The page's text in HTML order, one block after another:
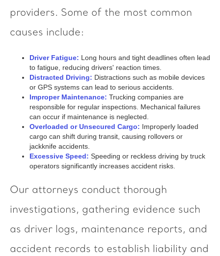
providers. Some of the most common
causes include:
Driver Fatigue: Long hours and tight deadlines often lead
to fatigue, reducing drivers' reaction times.
Distracted Driving: Distractions such as mobile devices
or GPS systems can lead to serious accidents.
Improper Maintenance: Trucking companies are
responsible for regular inspections. Mechanical failures
can occur if maintenance is neglected.
Overloaded or Unsecured Cargo: Improperly loaded
cargo can shift during transit, causing rollovers or
jackknife accidents.
Excessive Speed: Speeding or reckless driving by truck
operators significantly increases accident risks.
Our attorneys conduct thorough
investigations, gathering evidence such
as driver logs, maintenance reports, and
accident records to establish liability and